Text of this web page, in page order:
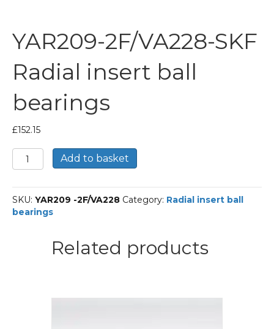
YAR209-2F/VA228-SKF
Radial insert ball
bearings
£152.15
YAR209-
2F/VA228-
Radial
insert
ball
Add to basket
SKU: YAR209 -2F/VA228 Category: Radial insert ball
bearings
Related products